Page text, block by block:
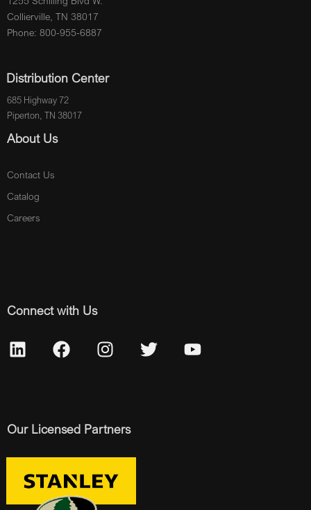
Collierville, TN 38017
Phone: 800-955-6887
Distribution Center
685 Highway 72
Piperton, TN 38017
About Us
Contact Us
Catalog
Careers
Connect with Us
Our Licensed Partners